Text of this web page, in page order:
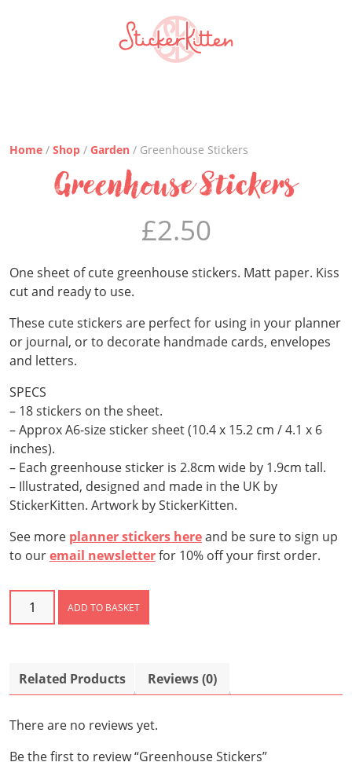
Home / Shop / Garden / Greenhouse Stickers
Greenhouse Stickers
£2.50
One sheet of cute greenhouse stickers. Matt paper. Kiss
cut and ready to use.
These cute stickers are perfect for using in your planner
or journal, or to decorate handmade cards, envelopes
and letters.
SPECS
– 18 stickers on the sheet.
– Approx A6-size sticker sheet (10.4 x 15.2 cm / 4.1 x 6
inches).
– Each greenhouse sticker is 2.8cm wide by 1.9cm tall.
– Illustrated, designed and made in the UK by
StickerKitten. Artwork by StickerKitten.
See more planner stickers hereand be sure to sign up
to ouremail newsletterfor 10% off your first order.
Greenhouse
Stickers
ADD TO BASKET
Related Products Reviews (0)
There are no reviews yet.
Be the first to review “Greenhouse Stickers”